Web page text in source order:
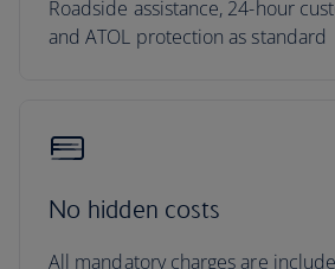
Roadside assistance, 24-hour
and ATOL protection as standard
No hidden costs
All mandatory charges are